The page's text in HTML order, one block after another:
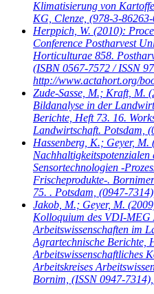
Klimatisierung von
KG, Clenze, (978-3-
Herppich, W. (2010):
Conference Postharvest
Horticulturae 858.
(ISBN 0567-7572 / ISSN
http://www.actahort.org/
Zude-Sasse, M.; Kraft, M.
Bildanalyse in der
Berichte, Heft 73. 16.
Landwirtschaft. Potsdam,
Hassenberg, K.; Geyer, M.
Sensortechnologien -
Frischeprodukte-.
75. . Potsdam, (0947-
Jakob, M.; Geyer, M.
Kolloquium des VDI-MEG
Arbeitswissenschaften im
Agrartechnische Berichte,
Arbeitswissenschaftliches
Arbeitskreises
Bornim, (ISSN 0947-